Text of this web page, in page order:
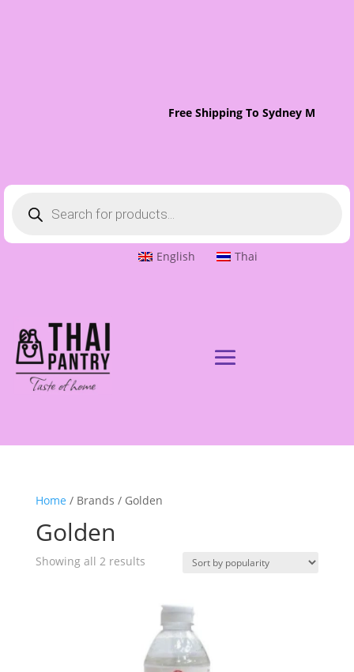
Free Shipping To Sydney Metro
search
English Thai
Home / Brands / Golden
Golden
Showing all 2 results